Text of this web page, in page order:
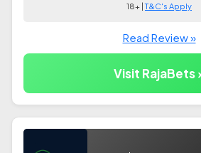
18+ |T&C's Apply
Read Review »
Visit RajaBets